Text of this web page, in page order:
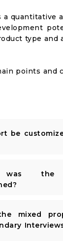
a quantitative
type and
points and
be
the
mixed